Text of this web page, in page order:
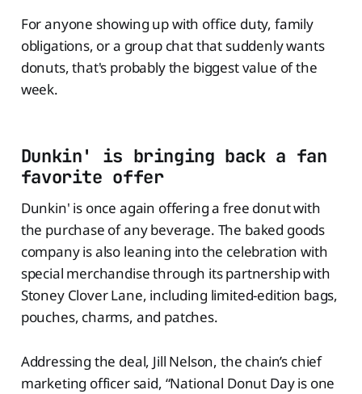
For anyone showing up with office duty, family
obligations, or a group chat that suddenly wants
donuts, that's probably the biggest value of the
week.
Dunkin' is bringing back a fan
favorite offer
Dunkin' is once again offering a free donut with
the purchase of any beverage. The baked goods
company is also leaning into the celebration with
special merchandise through its partnership with
Stoney Clover Lane, including limited-edition bags,
pouches, charms, and patches.
Addressing the deal, Jill Nelson, the chain’s chief
marketing officer said, “National Donut Day is one